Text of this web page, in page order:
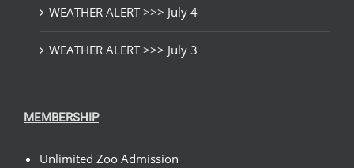
WEATHER ALERT >>> July 4
WEATHER ALERT >>> July 3
MEMBERSHIP
Unlimited Zoo Admission